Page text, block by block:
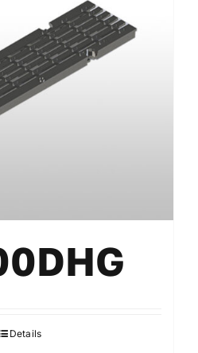
Details